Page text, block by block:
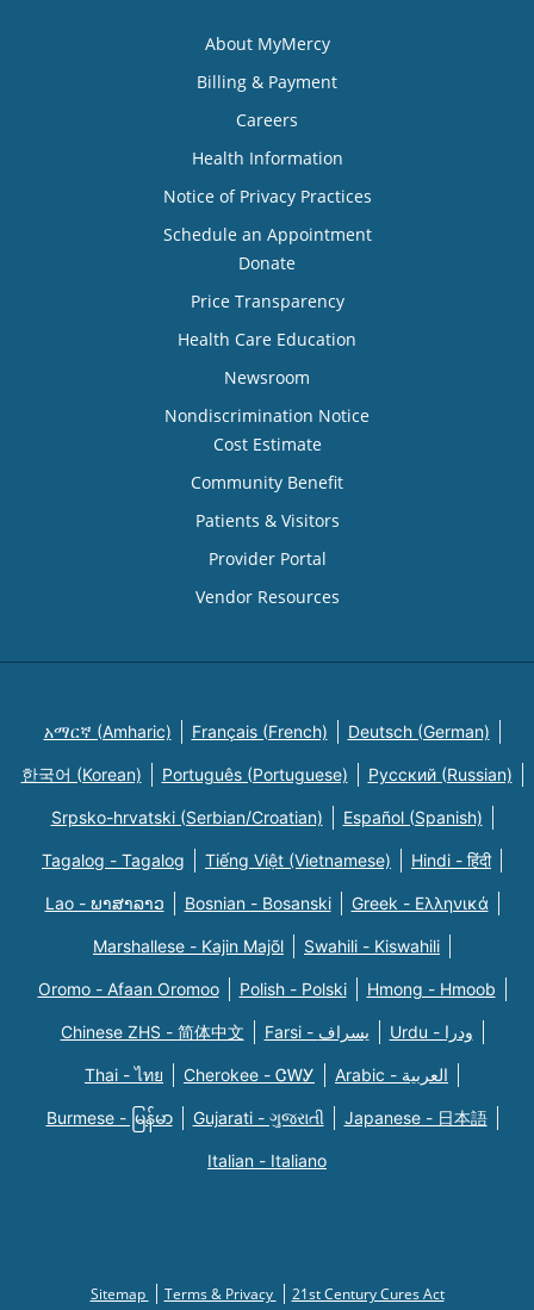
About MyMercy
Billing & Payment
Careers
Health Information
Notice of Privacy Practices
Schedule an Appointment
Donate
Price Transparency
Health Care Education
Newsroom
Nondiscrimination Notice
Cost Estimate
Community Benefit
Patients & Visitors
Provider Portal
Vendor Resources
አማርኛ (Amharic) Français (French) Deutsch (German)
한국어 (Korean) Português (Portuguese) Русский (Russian)
Srpsko-hrvatski (Serbian/Croatian) Español (Spanish)
Tagalog - Tagalog Tiếng Việt (Vietnamese) Hindi - हिंदी
Lao - ພາສາລາວ Bosnian - Bosanski Greek - Eλληνικά
Marshallese - Kajin Majõl Swahili - Kiswahili
Oromo - Afaan Oromoo Polish - Polski Hmong - Hmoob
Chinese ZHS - 简体中文 Farsi - یسراف Urdu - ودرا
Thai - ไทย Cherokee - ᏣᎳᎩ Arabic - العربية
Burmese - မြန်မာ Gujarati - ગુજરાતી Japanese - 日本語
Italian - Italiano
Sitemap Terms & Privacy 21st Century Cures Act